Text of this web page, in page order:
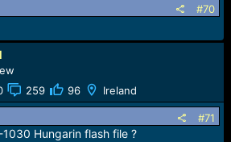
#70
259 96 Ireland
#71
Hungarin flash file ?